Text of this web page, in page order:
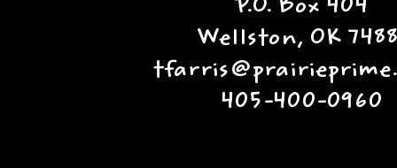
P.O. Box 404
Wellston, OK
405-400-0960